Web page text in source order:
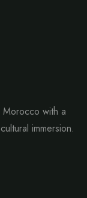
with a
immersion.